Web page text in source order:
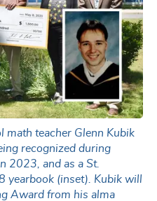
math teacher Glenn Kubik
recognized during
2023, and as a St.
yearbook (inset). Kubik will
Award from his alma